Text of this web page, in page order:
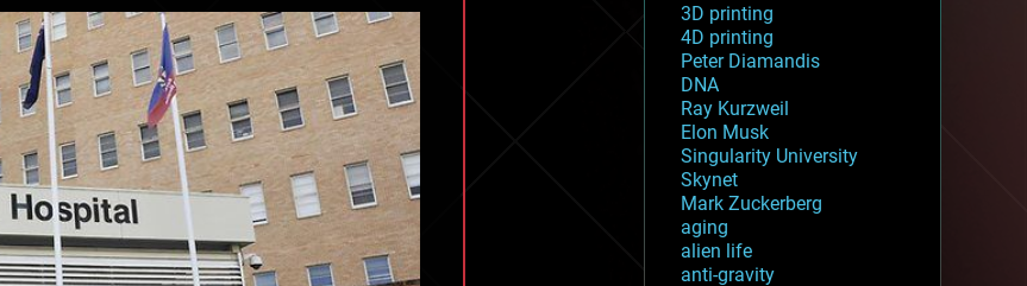
3D printing
4D printing
Peter Diamandis
DNA
Ray Kurzweil
Elon Musk
Singularity University
Skynet
Mark Zuckerberg
aging
alien life
anti-gravity